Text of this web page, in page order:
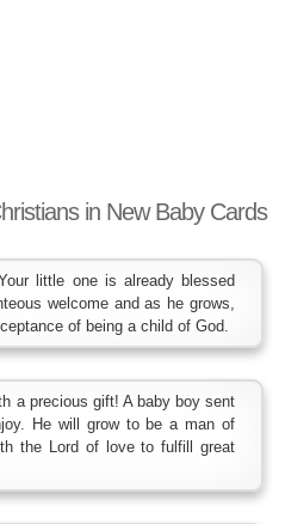
in New Baby Cards
little one is already blessed
welcome and as he grows,
of being a child of God.
a precious gift! A baby boy sent
He will grow to be a man of
the Lord of love to fulfill great